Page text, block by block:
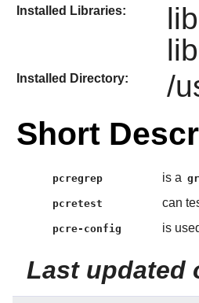
Installed Libraries:
Installed Directory: /
Short
pcregrep is a
pcretest can
pcre-config is
Last updated